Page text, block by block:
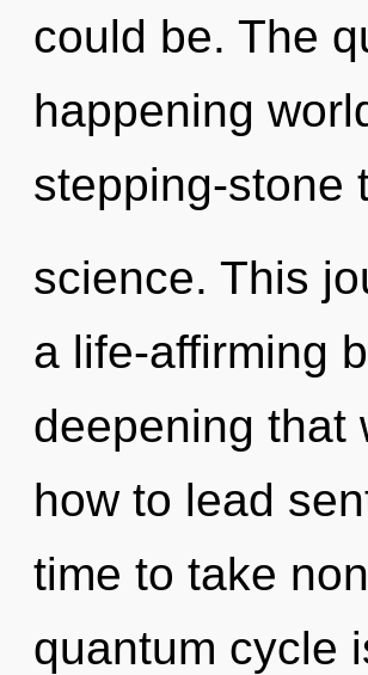
could be. The
happening
stepping-stone
science. This
a life-affirming
deepening that
how to lead
time to take
quantum cycle